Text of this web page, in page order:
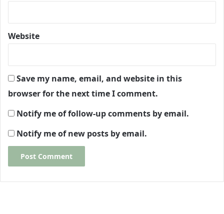
Website
Save my name, email, and website in this
browser for the next time I comment.
Notify me of follow-up comments by email.
Notify me of new posts by email.